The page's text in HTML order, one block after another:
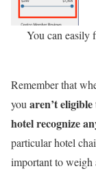
You can easily
Remember that
you aren’t
hotel recognize
particular hotel
important to weigh